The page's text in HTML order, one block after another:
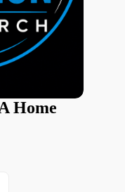
Home